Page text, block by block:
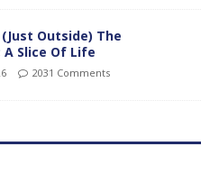
Outside) The
A Slice Of Life
2031 Comments